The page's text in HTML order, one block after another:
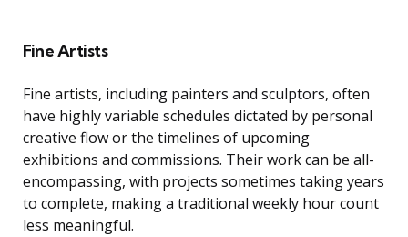
Fine Artists
Fine artists, including painters and sculptors, often
have highly variable schedules dictated by personal
creative flow or the timelines of upcoming
exhibitions and commissions. Their work can be all-
encompassing, with projects sometimes taking years
to complete, making a traditional weekly hour count
less meaningful.